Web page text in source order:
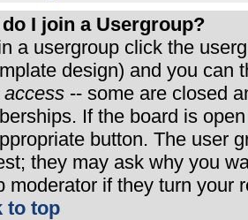
I join a Usergroup?
a usergroup click the
design) and you can
access -- some are closed
If the board is
button. The user
they may ask why you
moderator if they turn your
to top